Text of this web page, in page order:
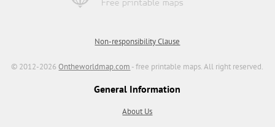
Non-responsibility Clause
© 2012-2026Ontheworldmap.com - free printable maps. All right reserved.
General Information
About Us